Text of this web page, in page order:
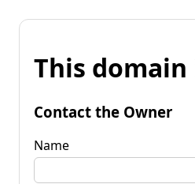
This domain
Contact the Owner
Name